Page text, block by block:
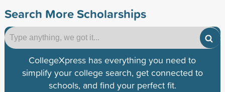
Search More Scholarships
CollegeXpress has everything you need to
simplify your college search, get connected to
schools, and find your perfect fit.